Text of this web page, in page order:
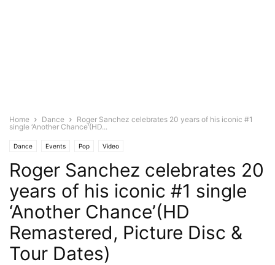
Home Dance
Roger Sanchez celebrates 20 years of his iconic #1
single ‘Another Chance’(HD...
Dance Events Pop Video
Roger Sanchez celebrates 20
years of his iconic #1 single
‘Another Chance’(HD
Remastered, Picture Disc &
Tour Dates)